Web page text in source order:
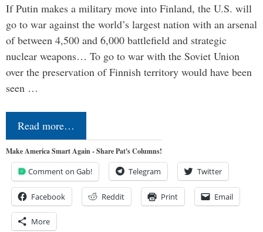
If Putin makes a military move into Finland, the U.S. will
go to war against the world’s largest nation with an arsenal
of between 4,500 and 6,000 battlefield and strategic
nuclear weapons… To go to war with the Soviet Union
over the preservation of Finnish territory would have been
seen …
Read more…
Make America Smart Again - Share Pat's Columns!
Comment on Gab! Telegram Twitter
Facebook Reddit Print Email
More